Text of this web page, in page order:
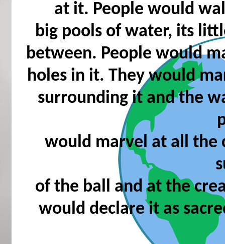
at it. People would
big pools of water, its
between. People would
holes in it. They would
surrounding it and the
would marvel at all the
of the ball and at the
would declare it as